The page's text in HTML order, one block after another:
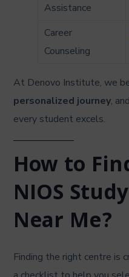
Assistance
Career
Counseling
At Denovo Institute, we
personalized journey,
every student excels.
How to
NIOS
Near Me?
Finding the right centre is